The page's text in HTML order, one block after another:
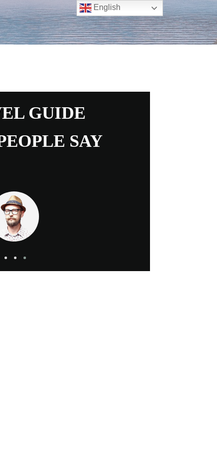
GUIDE
SAY
English